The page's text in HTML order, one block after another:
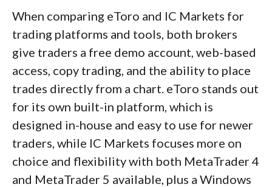
When comparing eToro and IC Markets for
trading platforms and tools, both brokers
give traders a free demo account, web-based
access, copy trading, and the ability to place
trades directly from a chart. eToro stands out
for its own built-in platform, which is
designed in-house and easy to use for newer
traders, while IC Markets focuses more on
choice and flexibility with both MetaTrader 4
and MetaTrader 5 available, plus a Windows